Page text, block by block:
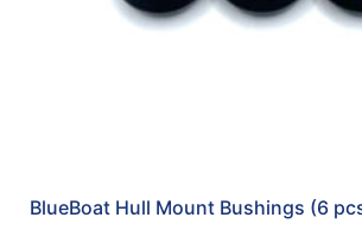
BlueBoat Hull Mount Bushings (6